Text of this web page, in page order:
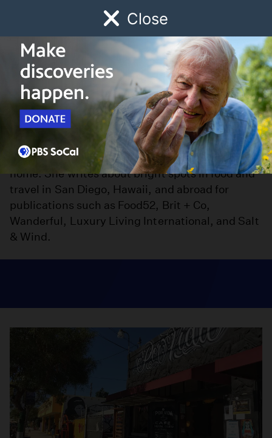
Close
Watch Early Childhood Giving
Schedule
Ligaya Malones
Ligaya Malones
was raised in Kaua’i, schooled in
Southern California, and now calls San Diego
home. She writes about bright spots in food and
travel in San Diego, Hawaii, and abroad for
publications such as Food52, Brit + Co,
Wanderful, Luxury Living International, and Salt
& Wind.